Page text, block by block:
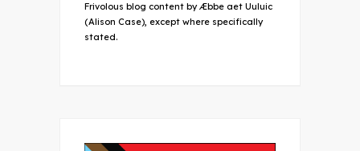
Frivolous blog content by Æbbe aet Uuluic
(Alison Case), except where specifically
stated.